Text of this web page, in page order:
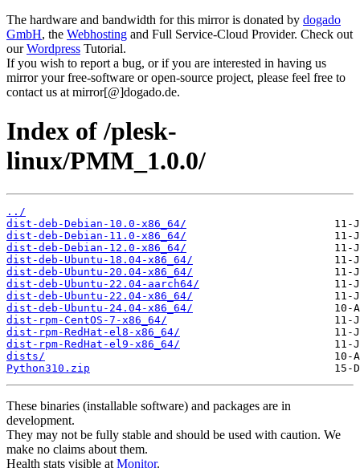
The hardware and bandwidth for this mirror is donated by dogado
GmbH, the Webhosting and Full Service-Cloud Provider. Check out
ourWordpress Tutorial.
If you wish to report a bug, or if you are interested in having us
mirror your free-software or open-source project, please feel free to
contact us at mirror[@]dogado.de.
Index of /plesk-
linux/PMM_1.0.0/
../
dist-deb-Debian-10.0-x86_64/
dist-deb-Debian-11.0-x86_64/
dist-deb-Debian-12.0-x86_64/
dist-deb-Ubuntu-18.04-x86_64/
dist-deb-Ubuntu-20.04-x86_64/
dist-deb-Ubuntu-22.04-aarch64/
dist-deb-Ubuntu-22.04-x86_64/
dist-deb-Ubuntu-24.04-x86_64/
dist-rpm-CentOS-7-x86_64/
dist-rpm-RedHat-el8-x86_64/
dist-rpm-RedHat-el9-x86_64/
dists/
Python310.zip
These binaries (installable software) and packages are in
development.
They may not be fully stable and should be used with caution. We
make no claims about them.
Health stats visible at Monitor.